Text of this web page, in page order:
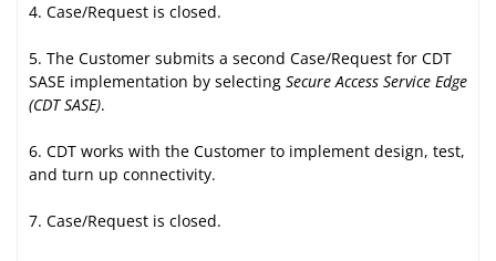
Case/Request is closed.
The Customer submits a second Case/Request for CDT
SASE implementation by selecting Secure Access Service Edge
(CDT SASE).
CDT works with the Customer to implement design, test,
and turn up connectivity.
Case/Request is closed.